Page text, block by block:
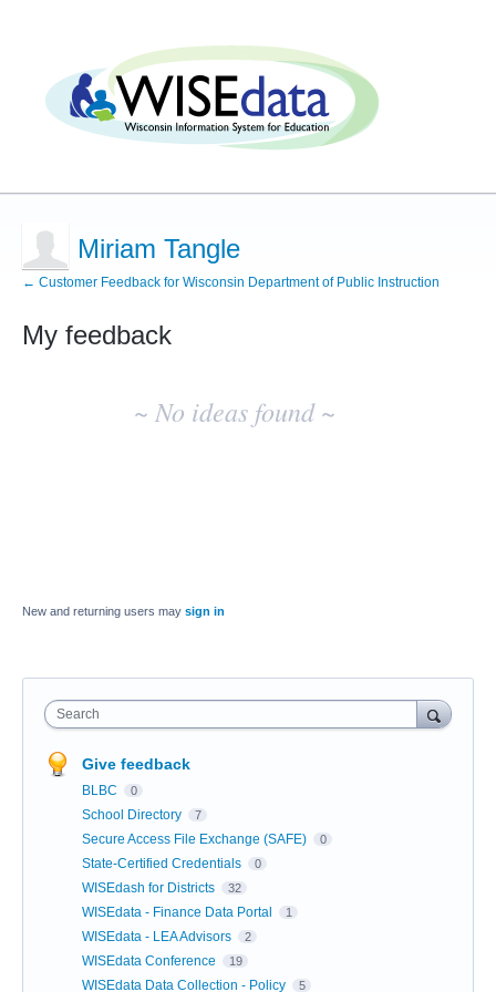
Miriam Tangle
← Customer Feedback for Wisconsin Department of Public Instruction
My feedback
~ No ideas found ~
New and returning users may sign in
Search
Give feedback
BLBC 0
School Directory 7
Secure Access File Exchange (SAFE) 0
State-Certified Credentials 0
WISEdash for Districts 32
WISEdata - Finance Data Portal 1
WISEdata - LEA Advisors 2
WISEdata Conference 19
WISEdata Data Collection - Policy 5